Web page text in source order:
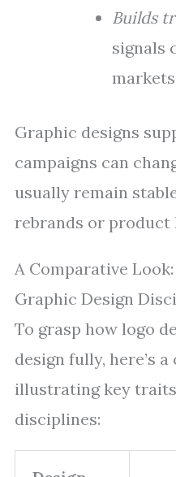
Builds
signals
Graphic designs
campaigns can
usually remain
rebrands or product
A Comparative
Graphic Design
To grasp how logo
design fully, here’s
illustrating key
disciplines: